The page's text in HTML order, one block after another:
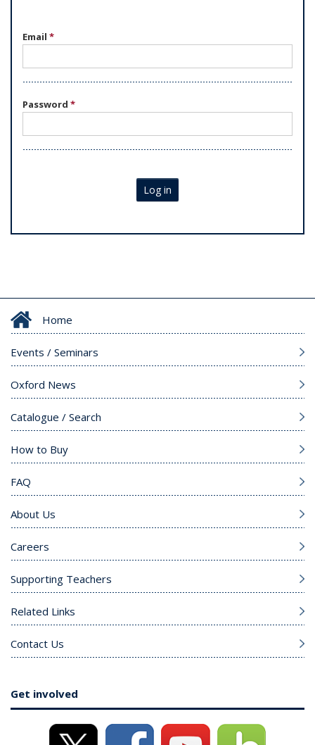
Email *
Password *
Log in
Home
Events / Seminars
Oxford News
Catalogue / Search
How to Buy
FAQ
About Us
Careers
Supporting Teachers
Related Links
Contact Us
Get involved